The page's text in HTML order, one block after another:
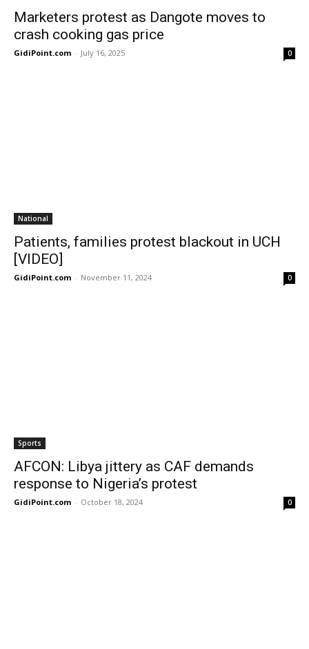
Marketers protest as Dangote moves to
crash cooking gas price
GidiPoint.com - July 16, 2025 0
National
Patients, families protest blackout in UCH
[VIDEO]
GidiPoint.com - November 11, 2024 0
Sports
AFCON: Libya jittery as CAF demands
response to Nigeria’s protest
GidiPoint.com - October 18, 2024 0